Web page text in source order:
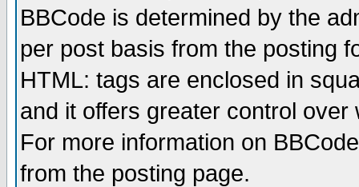
BBCode is determined by the
per post basis from the posting
HTML: tags are enclosed in
and it offers greater control
For more information on
from the posting page.